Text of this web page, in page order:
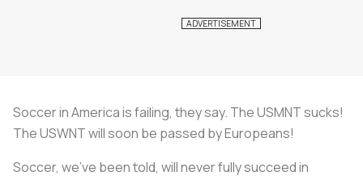
Soccer in America is failing, they say. The USMNT sucks!
The USWNT will soon be passed by Europeans!
Soccer, we’ve been told, will never fully succeed in